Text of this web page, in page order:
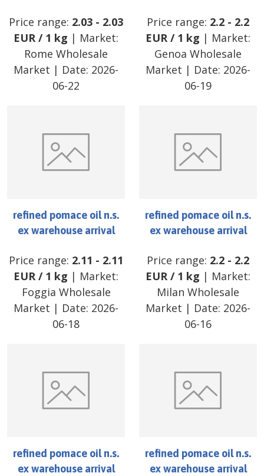
Price range: 2.03 - 2.03
EUR/ 1 kg | Market:
Rome Wholesale
Market | Date: 2026-
06-22
Price range: 2.2 - 2.2
EUR/ 1 kg | Market:
Genoa Wholesale
Market | Date: 2026-
06-19
refined pomace oil n.s.
ex warehouse arrival
Price range: 2.11 - 2.11
EUR/ 1 kg | Market:
Foggia Wholesale
Market | Date: 2026-
06-18
refined pomace oil n.s.
ex warehouse arrival
Price range: 2.2 - 2.2
EUR/ 1 kg | Market:
Milan Wholesale
Market | Date: 2026-
06-16
refined pomace oil n.s.
ex warehouse arrival
refined pomace oil n.s.
ex warehouse arrival